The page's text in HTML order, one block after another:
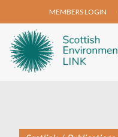
MEMBERS LOGIN